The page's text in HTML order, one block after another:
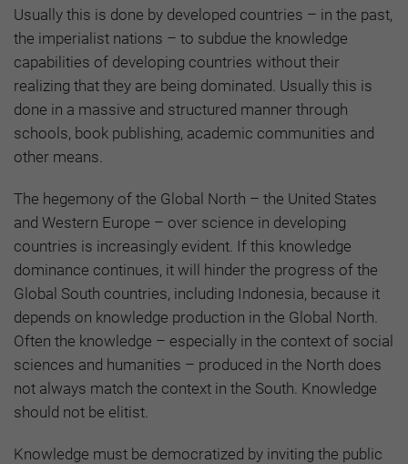
Usually this is done by developed countries – in the past,
the imperialist nations – to subdue the knowledge
capabilities of developing countries without their
realizing that they are being dominated. Usually this is
done in a massive and structured manner through
schools, book publishing, academic communities and
other means.
The hegemony of the Global North – the United States
and Western Europe – over science in developing
countries is increasingly evident. If this knowledge
dominance continues, it will hinder the progress of the
Global South countries, including Indonesia, because it
depends on knowledge production in the Global North.
Often the knowledge – especially in the context of social
sciences and humanities – produced in the North does
not always match the context in the South. Knowledge
should not be elitist.
Knowledge must be democratized by inviting the public